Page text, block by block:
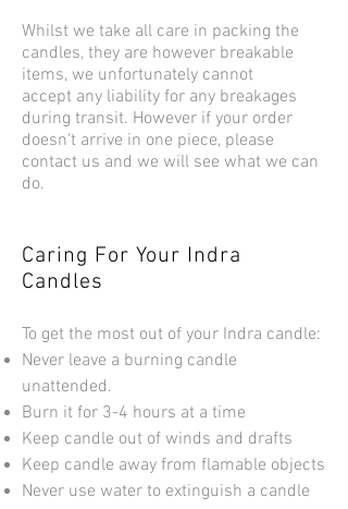
Whilst we take all care in packing the
candles, they are however breakable
items, we unfortunately cannot
accept any liability for any breakages
during transit. However if your order
doesn't arrive in one piece, please
contact us and we will see what we can
do.
Caring For Your Indra
Candles
To get the most out of your Indra candle:
Never leave a burning candle
unattended.
Burn it for 3-4 hours at a time
Keep candle out of winds and drafts
Keep candle away from flamable objects
Never use water to extinguish a candle